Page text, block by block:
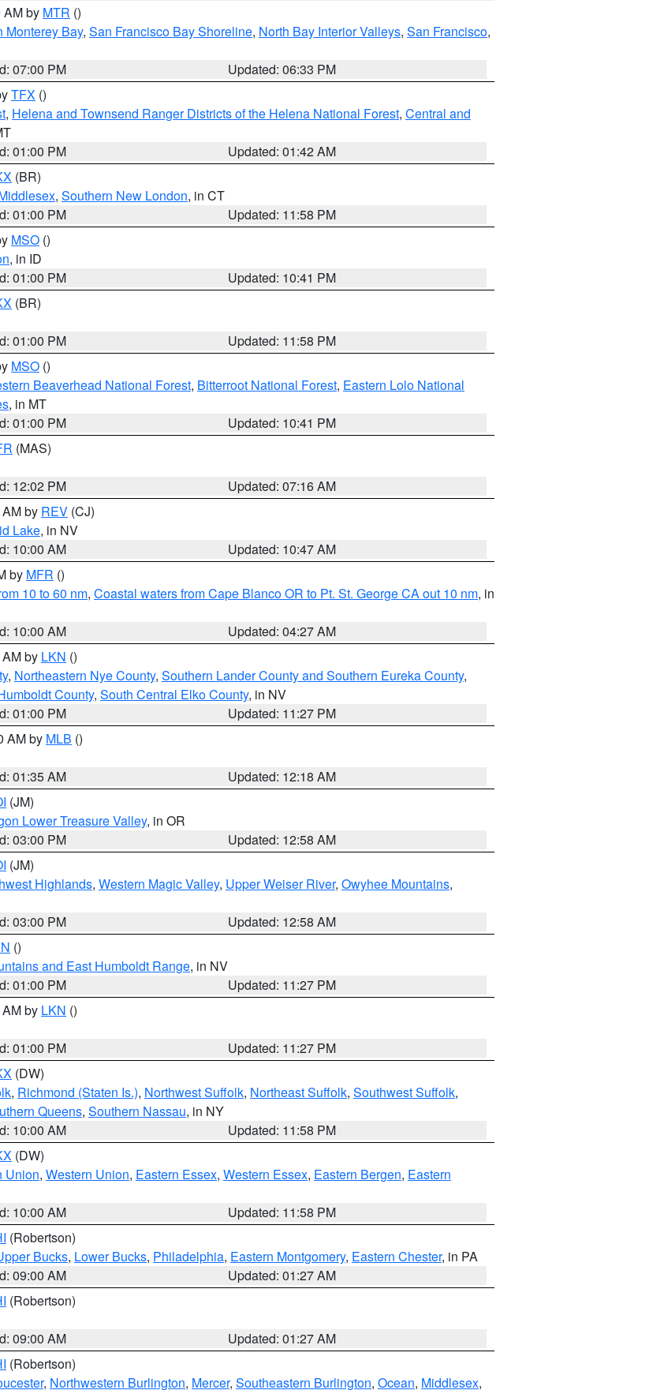
AM by MTR ()
Monterey Bay, San Francisco Bay Shoreline, North Bay Interior Valleys, San Francisco,
07:00 PM
Updated: 06:33 PM
TFX ()
, Helena and Townsend Ranger Districts of the Helena National Forest, Central and
01:00 PM
Updated: 01:42 AM
(BR)
, Southern New London, in CT
01:00 PM
Updated: 11:58 PM
MSO ()
, in ID
01:00 PM
Updated: 10:41 PM
(BR)
01:00 PM
Updated: 11:58 PM
MSO ()
Beaverhead National Forest, Bitterroot National Forest, Eastern Lolo National
, in MT
01:00 PM
Updated: 10:41 PM
(MAS)
12:02 PM
Updated: 07:16 AM
by REV (CJ)
Lake, in NV
10:00 AM
Updated: 10:47 AM
by MFR ()
10 to 60 nm, Coastal waters from Cape Blanco OR to Pt. St. George CA out 10 nm, in
10:00 AM
Updated: 04:27 AM
by LKN ()
, Northeastern Nye County, Southern Lander County and Southern Eureka County,
County, South Central Elko County, in NV
01:00 PM
Updated: 11:27 PM
AM by MLB ()
01:35 AM
Updated: 12:18 AM
(JM)
Lower Treasure Valley, in OR
03:00 PM
Updated: 12:58 AM
(JM)
Highlands, Western Magic Valley, Upper Weiser River, Owyhee Mountains,
03:00 PM
Updated: 12:58 AM
()
and East Humboldt Range, in NV
01:00 PM
Updated: 11:27 PM
by LKN ()
01:00 PM
Updated: 11:27 PM
(DW)
, Richmond (Staten Is.), Northwest Suffolk, Northeast Suffolk, Southwest Suffolk,
Queens, Southern Nassau, in NY
10:00 AM
Updated: 11:58 PM
(DW)
Union, Western Union, Eastern Essex, Western Essex, Eastern Bergen, Eastern
10:00 AM
Updated: 11:58 PM
(Robertson)
Bucks, Lower Bucks, Philadelphia, Eastern Montgomery, Eastern Chester, in PA
09:00 AM
Updated: 01:27 AM
(Robertson)
09:00 AM
Updated: 01:27 AM
(Robertson)
, Northwestern Burlington, Mercer, Southeastern Burlington, Ocean, Middlesex,